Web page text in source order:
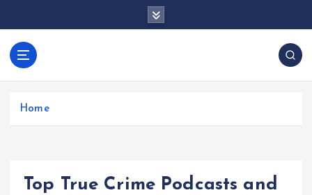
anos.com
Home
Top True Crime Podcasts and